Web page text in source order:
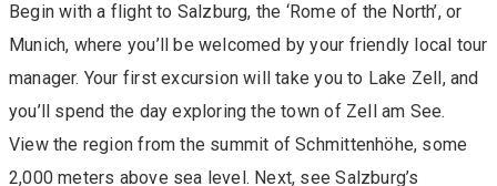
Begin with a flight to Salzburg, the ‘Rome of the North’, or
Munich, where you’ll be welcomed by your friendly local tour
manager. Your first excursion will take you to Lake Zell, and
you’ll spend the day exploring the town of Zell am See.
View the region from the summit of Schmittenhöhe, some
2,000 meters above sea level. Next, see Salzburg’s